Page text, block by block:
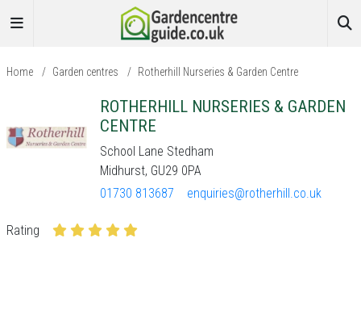
Home / Garden centres / Rotherhill Nurseries & Garden Centre
ROTHERHILL NURSERIES & GARDEN
CENTRE
School Lane Stedham
Midhurst, GU29 0PA
01730 813687
enquiries@rotherhill.co.uk
Rating